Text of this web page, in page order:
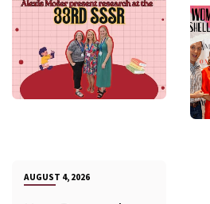
AUGUST 4, 2026